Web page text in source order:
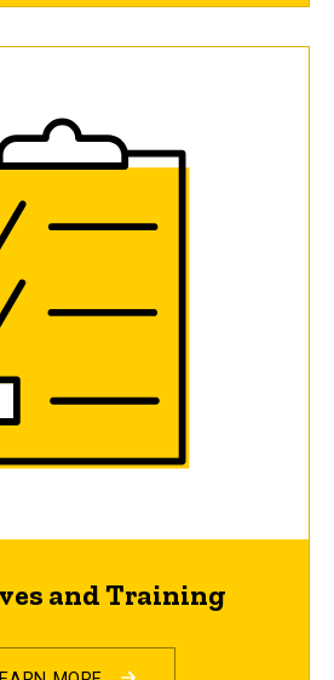
and Training